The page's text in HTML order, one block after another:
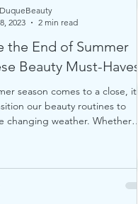
the End of Summer
with These Beauty Must-Haves!
season comes to a close, it's
our beauty routines to
changing weather. Whether
2023
2 min read